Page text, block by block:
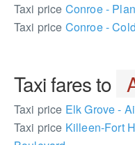
Taxi price Conroe -
Taxi price Conroe -
Taxi fares to
Taxi price Elk Grove -
Taxi price Killeen-Fort